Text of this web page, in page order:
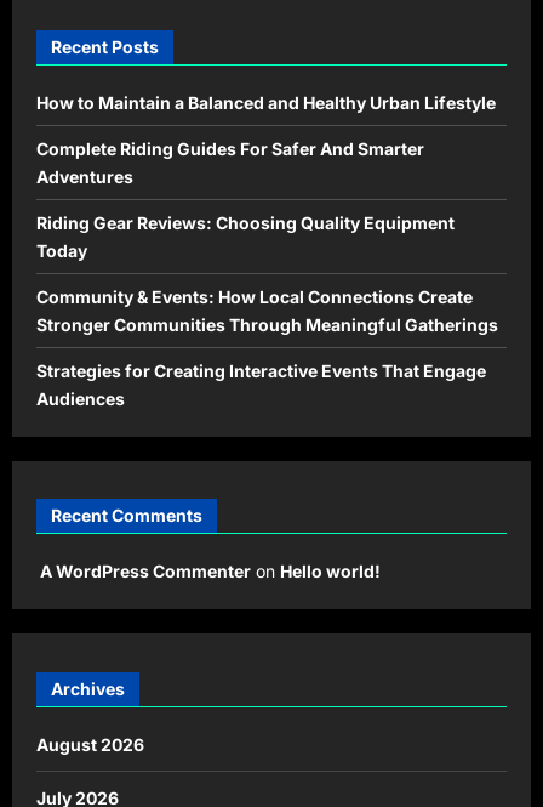
Recent Posts
How to Maintain a Balanced and Healthy Urban Lifestyle
Complete Riding Guides For Safer And Smarter
Adventures
Riding Gear Reviews: Choosing Quality Equipment
Today
Community & Events: How Local Connections Create
Stronger Communities Through Meaningful Gatherings
Strategies for Creating Interactive Events That Engage
Audiences
Recent Comments
A WordPress Commenter on Hello world!
Archives
August 2026
July 2026